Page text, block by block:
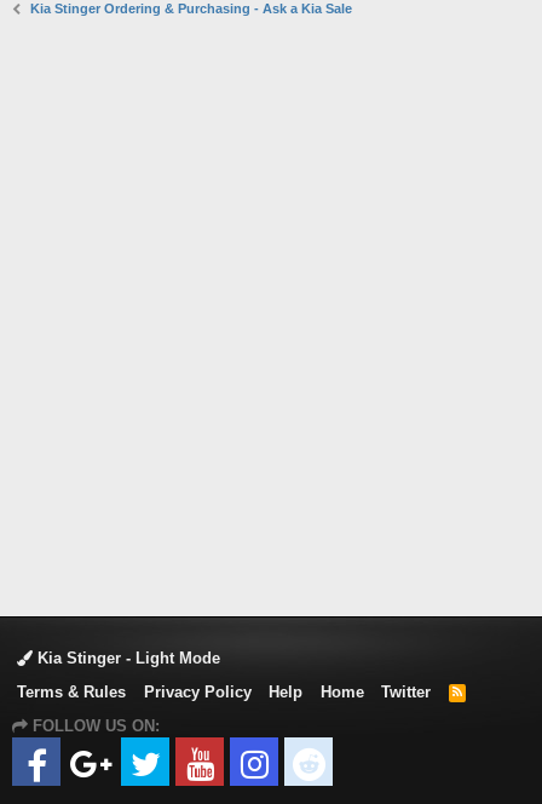
Kia Stinger Ordering & Purchasing - Ask a Kia Sale
Kia Stinger - Light Mode
Terms & Rules
Privacy Policy Help Home Twitter
R
FOLLOW US ON: